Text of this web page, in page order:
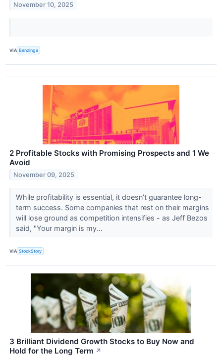
November 10, 2025
VIA Benzinga
2 Profitable Stocks with Promising Prospects and 1 We
Avoid
November 09, 2025
While profitability is essential, it doesn’t guarantee long-
term success. Some companies that rest on their margins
will lose ground as competition intensifies - as Jeff Bezos
said, "Your margin is my...
VIA StockStory
3 Brilliant Dividend Growth Stocks to Buy Now and
Hold for the Long Term ↗